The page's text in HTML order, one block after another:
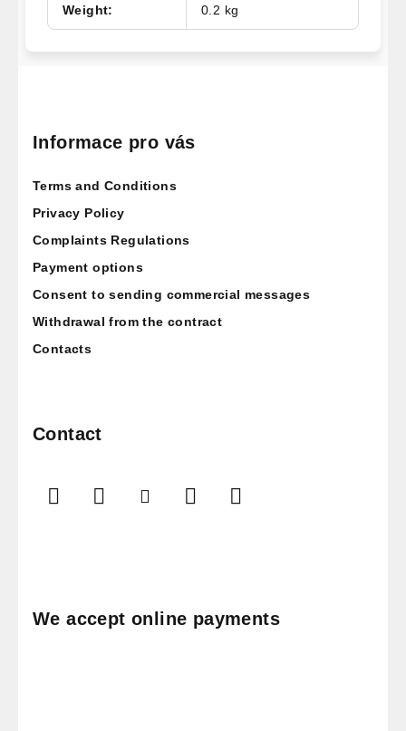
Weight: 0.2 kg
Informace pro vás
Terms and Conditions
Privacy Policy
Complaints Regulations
Payment options
Consent to sending commercial messages
Withdrawal from the contract
Contacts
Contact
We accept online payments